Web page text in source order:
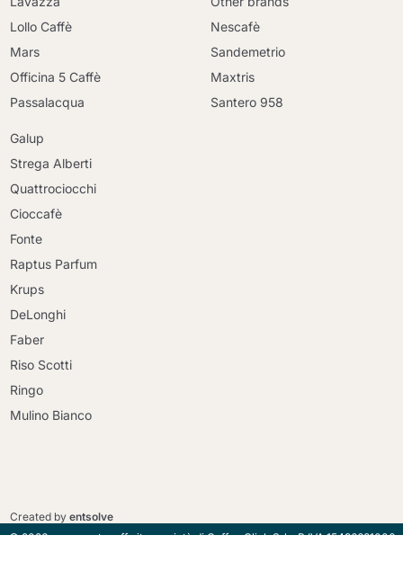
Lollo Caffè
Mars
Officina 5 Caffè
Passalacqua
Nescafè
Sandemetrio
Maxtris
Santero 958
Galup
Strega Alberti
Quattrociocchi
Cioccafè
Fonte
Raptus Parfum
Krups
DeLonghi
Faber
Riso Scotti
Ringo
Mulino Bianco
Created byentsolve
© 2026 - maracatucaffe.it proprietà di Coffee Click Srl - P.IVA 15496681006